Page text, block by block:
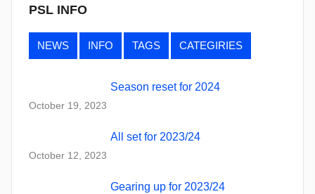
PSL INFO
NEWS INFO TAGS CATEGIRIES
Season reset for 2024
October 19, 2023
All set for 2023/24
October 12, 2023
Gearing up for 2023/24